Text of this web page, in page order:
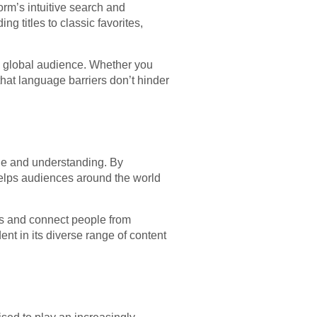
intuitive search and
titles to classic favorites,
audience. Whether you
language barriers don’t hinder
and understanding. By
audiences around the world
and connect people from
in its diverse range of content